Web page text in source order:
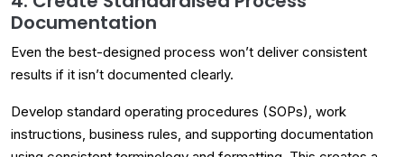
Documentation
Even the best-designed process won’t deliver consistent
results if it isn’t documented clearly.
Develop standard operating procedures (SOPs), work
instructions, business rules, and supporting documentation